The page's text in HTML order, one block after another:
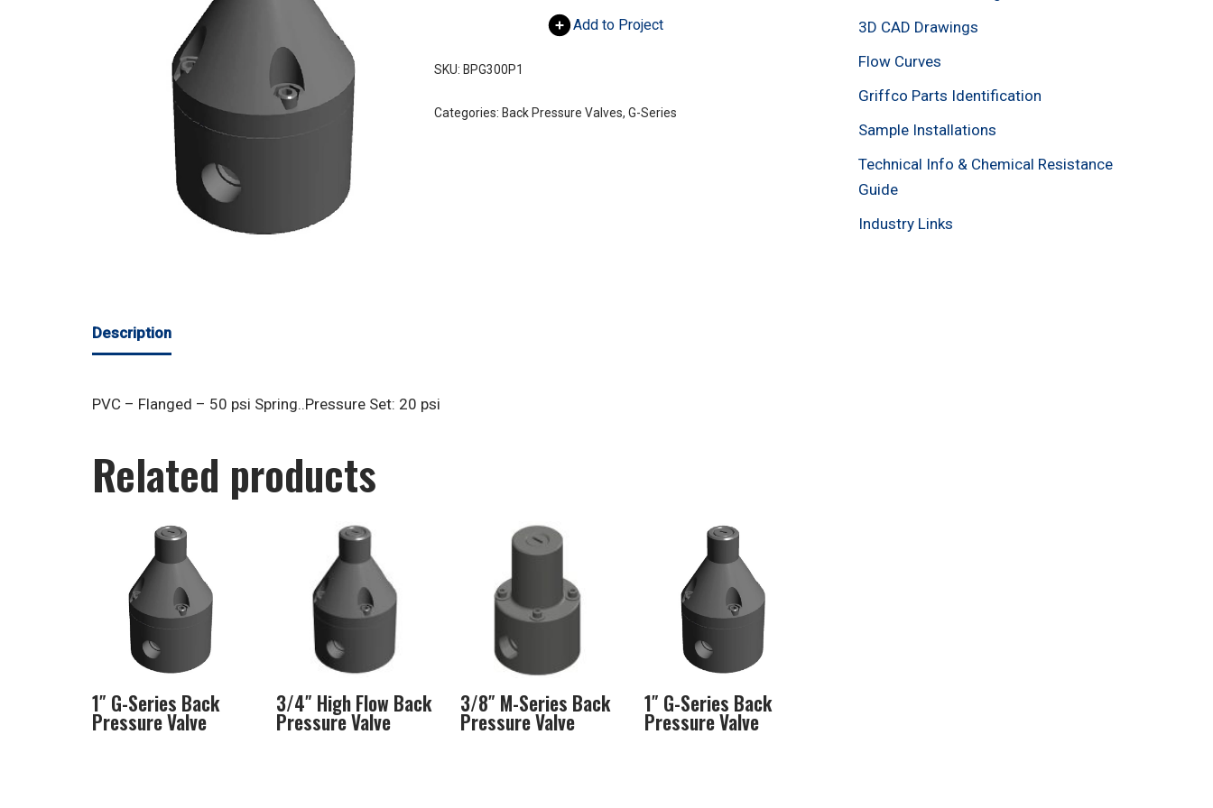
Add to Project
SKU: BPG300P1
Categories: Back Pressure Valves, G-Series
Description
PVC – Flanged – 50 psi Spring..Pressure Set: 20 psi
Related products
1″ G-Series Back
Pressure Valve
3/4″ High Flow Back
Pressure Valve
3/8″ M-Series Back
Pressure Valve
1″ G-Series Back
Pressure Valve
3D CAD Drawings
Flow Curves
Griffco Parts Identification
Sample Installations
Technical Info & Chemical Resistance
Guide
Industry Links